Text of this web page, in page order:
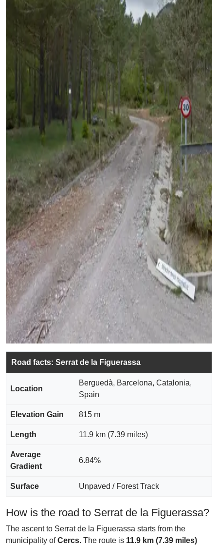
Road facts: Serrat de la Figuerassa
Location
Berguedà, Barcelona, Catalonia,
Spain
Elevation Gain 815 m
Length 11.9 km (7.39 miles)
Average
Gradient
6.84%
Surface Unpaved / Forest Track
How is the road to Serrat de la Figuerassa?
The ascent to Serrat de la Figuerassa starts from the
municipality ofCercs. The route is 11.9 km (7.39 miles)